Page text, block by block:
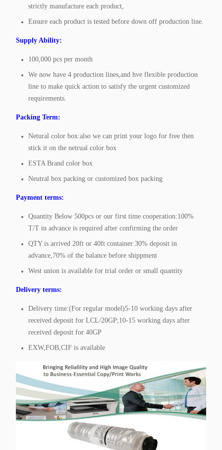
strictly manufacture each product,
Ensure each product is tested before down off production line.
Supply Ability:
100,000 pcs per month
We now have 4 production lines,and hve flexible production
line to make quick action to satisfy the urgent customized
requirements.
Packing Term:
Netural color box:also we can print your logo for free then
stick it on the netrual color box
ESTA Brand color box
Neutral box packing or customized box packing
Payment terms:
Quantity Below 500pcs or our first time cooperation:100%
T/T in advance is required after confirming the order
QTY is arrived 20ft or 40ft container:30% deposit in
advance,70% of the balance before shippment
West union is available for trial order or small quantity
Delivery terms:
Delivery time:(For regular model)5-10 working days after
received deposit for LCL/20GP;10-15 working days after
received deposit for 40GP
EXW,FOB,CIF is available